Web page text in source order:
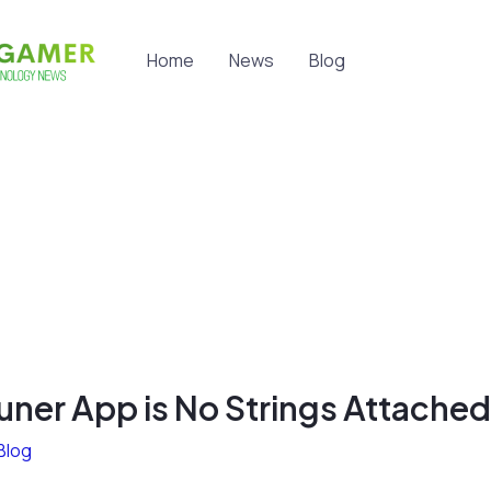
Home News Blog
App is No Strings Attached